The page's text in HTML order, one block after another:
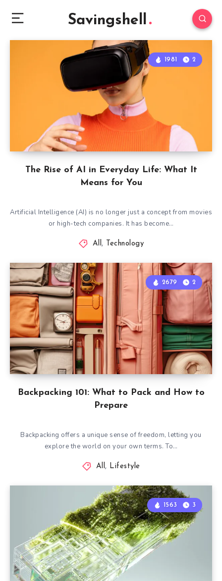
Savingshell
The Rise of AI in Everyday Life: What It
Means for You
1981 2
Artificial Intelligence (AI) is no longer just a concept from movies
or high-tech companies. It has become…
All, Technology
Backpacking 101: What to Pack and How to
Prepare
2679 2
Backpacking offers a unique sense of freedom, letting you
explore the world on your own terms. To…
All, Lifestyle
1563 3